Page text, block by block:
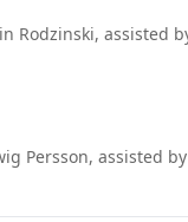
Rodzinski, assisted
Persson, assisted